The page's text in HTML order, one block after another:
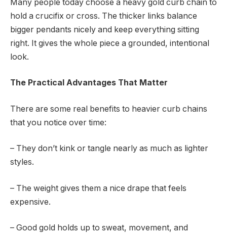
Many people today choose a heavy gold curb chain to
hold a crucifix or cross. The thicker links balance
bigger pendants nicely and keep everything sitting
right. It gives the whole piece a grounded, intentional
look.
The Practical Advantages That Matter
There are some real benefits to heavier curb chains
that you notice over time:
– They don’t kink or tangle nearly as much as lighter
styles.
– The weight gives them a nice drape that feels
expensive.
– Good gold holds up to sweat, movement, and